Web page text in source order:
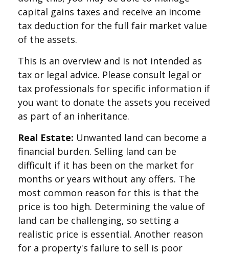
capital gains taxes and receive an income
tax deduction for the full fair market value
of the assets.
This is an overview and is not intended as
tax or legal advice. Please consult legal or
tax professionals for specific information if
you want to donate the assets you received
as part of an inheritance.
Real Estate: Unwanted land can become a
financial burden. Selling land can be
difficult if it has been on the market for
months or years without any offers. The
most common reason for this is that the
price is too high. Determining the value of
land can be challenging, so setting a
realistic price is essential. Another reason
for a property's failure to sell is poor